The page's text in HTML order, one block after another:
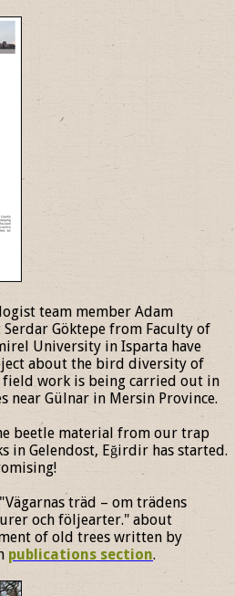
team member Adam
Göktepe from Faculty of
University in Isparta have
about the bird diversity of
field work is being carried out in
near Gülnar in Mersin Province.
beetle material from our trap
in Gelendost, Eğirdir has started.
träd – om trädens
och följearter." about
of old trees written by
publications section.